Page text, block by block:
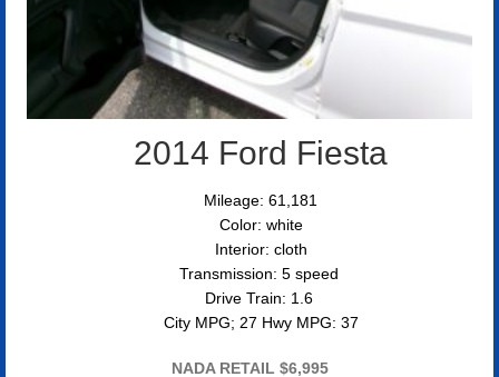
2014 Ford Fiesta
Mileage: 61,181
Color: white
Interior: cloth
Transmission: 5 speed
Drive Train: 1.6
City MPG; 27 Hwy MPG: 37
NADA RETAIL $6,995